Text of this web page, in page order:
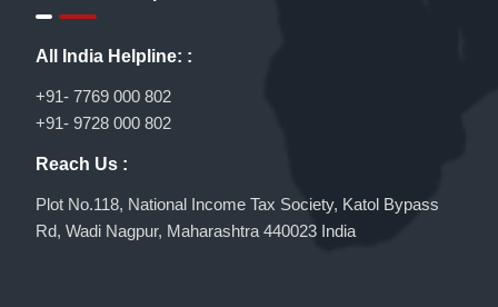
All India Helpline: :
+91- 7769 000 802
+91- 9728 000 802
Reach Us :
Plot No.118, National Income Tax Society, Katol Bypass
Rd, Wadi Nagpur, Maharashtra 440023 India